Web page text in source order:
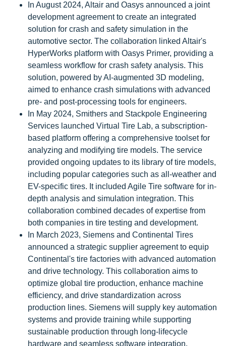
In August 2024, Altair and Oasys announced a joint
development agreement to create an integrated
solution for crash and safety simulation in the
automotive sector. The collaboration linked Altair's
HyperWorks platform with Oasys Primer, providing a
seamless workflow for crash safety analysis. This
solution, powered by AI-augmented 3D modeling,
aimed to enhance crash simulations with advanced
pre- and post-processing tools for engineers.
In May 2024, Smithers and Stackpole Engineering
Services launched Virtual Tire Lab, a subscription-
based platform offering a comprehensive toolset for
analyzing and modifying tire models. The service
provided ongoing updates to its library of tire models,
including popular categories such as all-weather and
EV-specific tires. It included Agile Tire software for in-
depth analysis and simulation integration. This
collaboration combined decades of expertise from
both companies in tire testing and development.
In March 2023, Siemens and Continental Tires
announced a strategic supplier agreement to equip
Continental's tire factories with advanced automation
and drive technology. This collaboration aims to
optimize global tire production, enhance machine
efficiency, and drive standardization across
production lines. Siemens will supply key automation
systems and provide training while supporting
sustainable production through long-lifecycle
hardware and seamless software integration.